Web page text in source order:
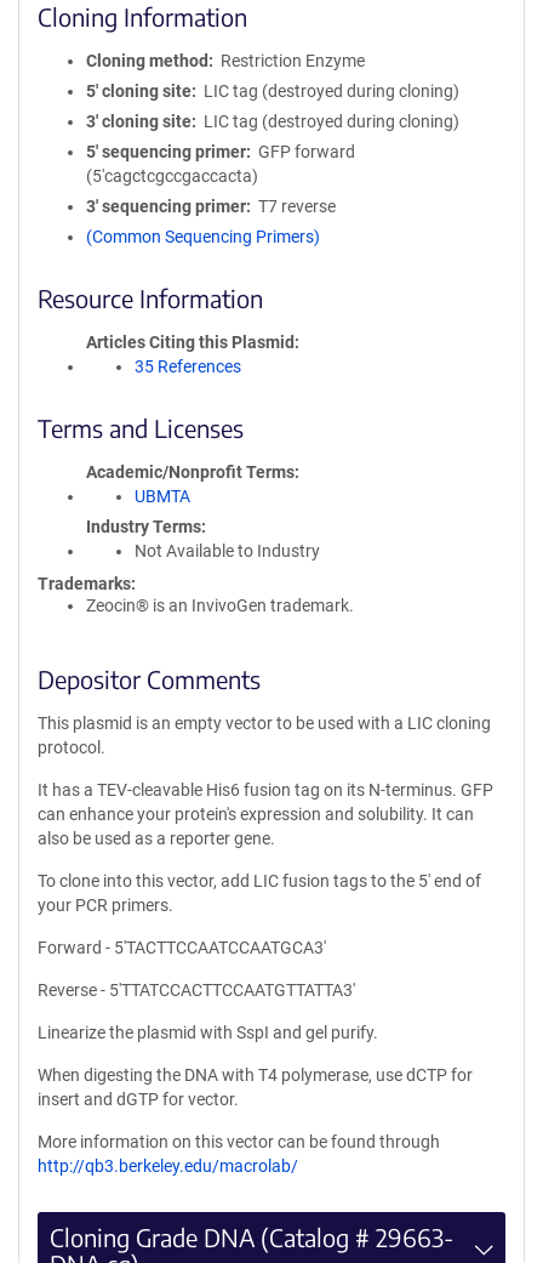
Cloning Information
Cloning method
Restriction Enzyme
5′ cloning site
LIC tag (destroyed during cloning)
3′ cloning site
LIC tag (destroyed during cloning)
5′ sequencing primer
GFP forward
(5'cagctcgccgaccacta)
3′ sequencing primer
T7 reverse
(Common Sequencing Primers)
Resource Information
Articles Citing this Plasmid
35 References
Terms and Licenses
Academic/Nonprofit Terms
UBMTA
Industry Terms
Not Available to Industry
Trademarks:
Zeocin® is an InvivoGen trademark.
Depositor Comments
This plasmid is an empty vector to be used with a LIC cloning
protocol.
It has a TEV-cleavable His6 fusion tag on its N-terminus. GFP
can enhance your protein's expression and solubility. It can
also be used as a reporter gene.
To clone into this vector, add LIC fusion tags to the 5' end of
your PCR primers.
Forward - 5'TACTTCCAATCCAATGCA3'
Reverse - 5'TTATCCACTTCCAATGTTATTA3'
Linearize the plasmid with SspI and gel purify.
When digesting the DNA with T4 polymerase, use dCTP for
insert and dGTP for vector.
More information on this vector can be found through
http://qb3.berkeley.edu/macrolab/
Cloning Grade DNA (Catalog # 29663-